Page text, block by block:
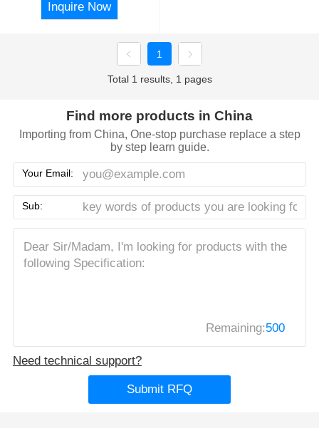
Inquire Now
1
Total 1 results, 1 pages
Find more products in China
Importing from China, One-stop purchase replace a step
by step learn guide.
Your Email:
Sub:
Remaining:500
Need technical support?
Submit RFQ